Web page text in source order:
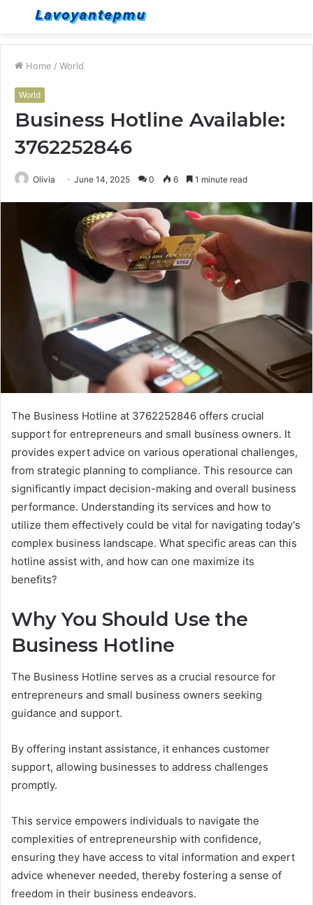
Menu
Home / World
World
Business Hotline Available:
3762252846
Olivia June 14, 2025 0 6 1 minute read
The Business Hotline at 3762252846 offers crucial
support for entrepreneurs and small business owners. It
provides expert advice on various operational challenges,
from strategic planning to compliance. This resource can
significantly impact decision-making and overall business
performance. Understanding its services and how to
utilize them effectively could be vital for navigating today's
complex business landscape. What specific areas can this
hotline assist with, and how can one maximize its
benefits?
Why You Should Use the
Business Hotline
The Business Hotline serves as a crucial resource for
entrepreneurs and small business owners seeking
guidance and support.
By offering instant assistance, it enhances customer
support, allowing businesses to address challenges
promptly.
This service empowers individuals to navigate the
complexities of entrepreneurship with confidence,
ensuring they have access to vital information and expert
advice whenever needed, thereby fostering a sense of
freedom in their business endeavors.